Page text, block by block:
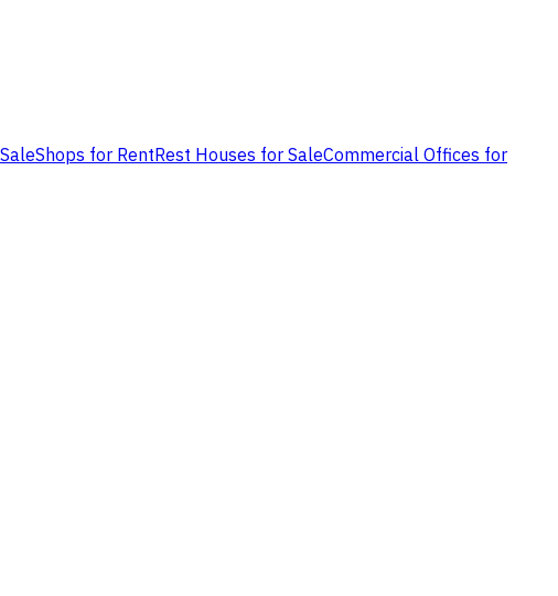
Shops for RentRest Houses for SaleCommercial Offices for